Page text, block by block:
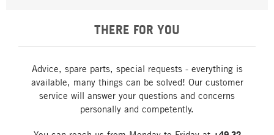
THERE FOR YOU
Advice, spare parts, special requests - everything is
available, many things can be solved! Our customer
service will answer your questions and concerns
personally and competently.